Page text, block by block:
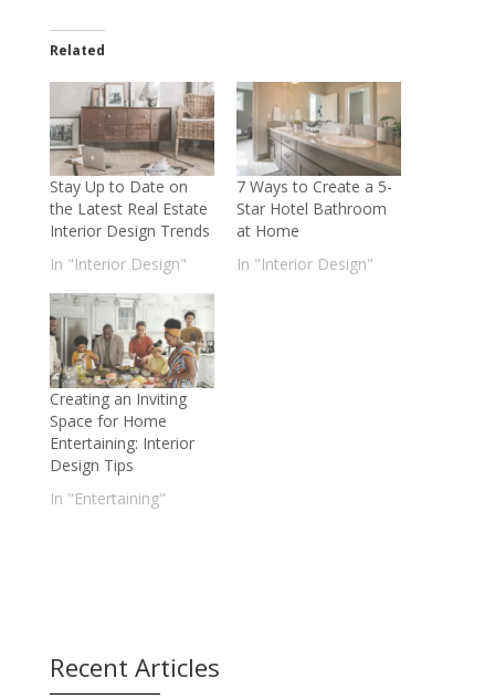
Related
Stay Up to Date on
the Latest Real Estate
Interior Design Trends
In "Interior Design"
7 Ways to Create a 5-
Star Hotel Bathroom
at Home
In "Interior Design"
Creating an Inviting
Space for Home
Entertaining: Interior
Design Tips
In "Entertaining"
Recent Articles